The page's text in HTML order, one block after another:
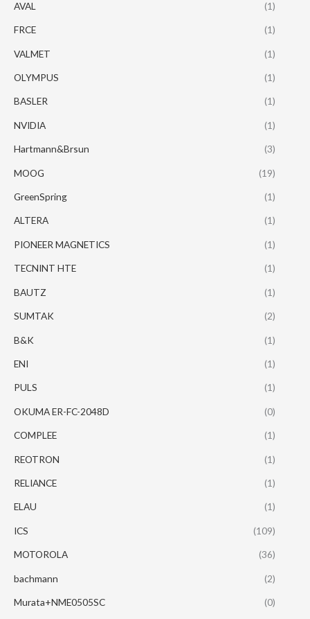
AVAL (1)
FRCE (1)
VALMET (1)
OLYMPUS (1)
BASLER (1)
NVIDIA (1)
Hartmann&Brsun (3)
MOOG (19)
GreenSpring (1)
ALTERA (1)
PIONEER MAGNETICS (1)
TECNINT HTE (1)
BAUTZ (1)
SUMTAK (2)
B&K (1)
ENI (1)
PULS (1)
OKUMA ER-FC-2048D (0)
COMPLEE (1)
REOTRON (1)
RELIANCE (1)
ELAU (1)
ICS (109)
MOTOROLA (36)
bachmann (2)
Murata+NME0505SC (0)